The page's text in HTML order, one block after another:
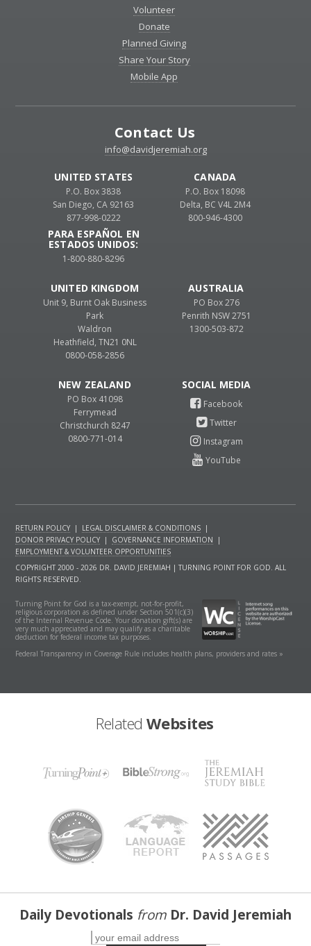
Volunteer
Donate
Planned Giving
Share Your Story
Mobile App
Contact Us
info@davidjeremiah.org
UNITED STATES
P.O. Box 3838
San Diego, CA 92163
877-998-0222
PARA ESPAÑOL EN
ESTADOS UNIDOS:
1-800-880-8296
CANADA
P.O. Box 18098
Delta, BC V4L 2M4
800-946-4300
UNITED KINGDOM
Unit 9, Burnt Oak Business
Park
Waldron
Heathfield, TN21 0NL
0800-058-2856
AUSTRALIA
PO Box 276
Penrith NSW 2751
1300-503-872
NEW ZEALAND
PO Box 41098
Ferrymead
Christchurch 8247
0800-771-014
RETURN POLICY | LEGAL DISCLAIMER & CONDITIONS |
DONOR PRIVACY POLICY | GOVERNANCE INFORMATION
|
EMPLOYMENT & VOLUNTEER OPPORTUNITIES
COPYRIGHT 2000 - 2026 DR. DAVID JEREMIAH | TURNING POINT FOR GOD. ALL
RIGHTS RESERVED.
Turning Point for God is a tax-exempt, not-for-profit,
religious corporation as defined under Section 501(c)(3)
of the Internal Revenue Code. Your donation gift(s) are
very much appreciated and may qualify as a charitable
deduction for federal income tax purposes.
Federal Transparency in Coverage Rule includes health plans, providers and rates »
Related Websites
Daily Devotionals from Dr. David Jeremiah